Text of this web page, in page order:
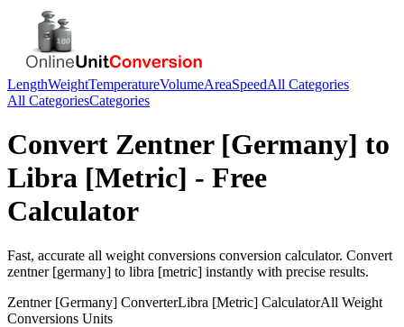
LengthWeightTemperatureVolumeAreaSpeedAll Categories
All CategoriesCategories
Convert Zentner [Germany] to
Libra [Metric] - Free
Calculator
Fast, accurate all weight conversions conversion calculator. Convert
zentner [germany] to libra [metric] instantly with precise results.
Zentner [Germany] ConverterLibra [Metric] CalculatorAll Weight
Conversions Units